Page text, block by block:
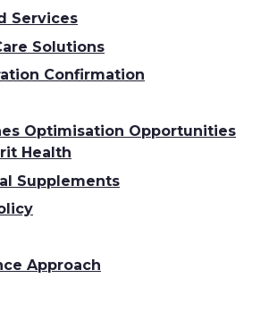
Services
Solutions
Confirmation
Optimisation Opportunities
Health
Supplements
Approach